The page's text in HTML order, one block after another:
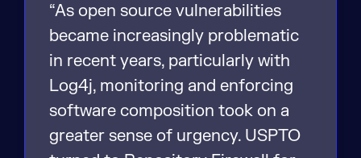
“As open source vulnerabilities
became increasingly problematic
in recent years, particularly with
Log4j, monitoring and enforcing
software composition took on a
greater sense of urgency. USPTO